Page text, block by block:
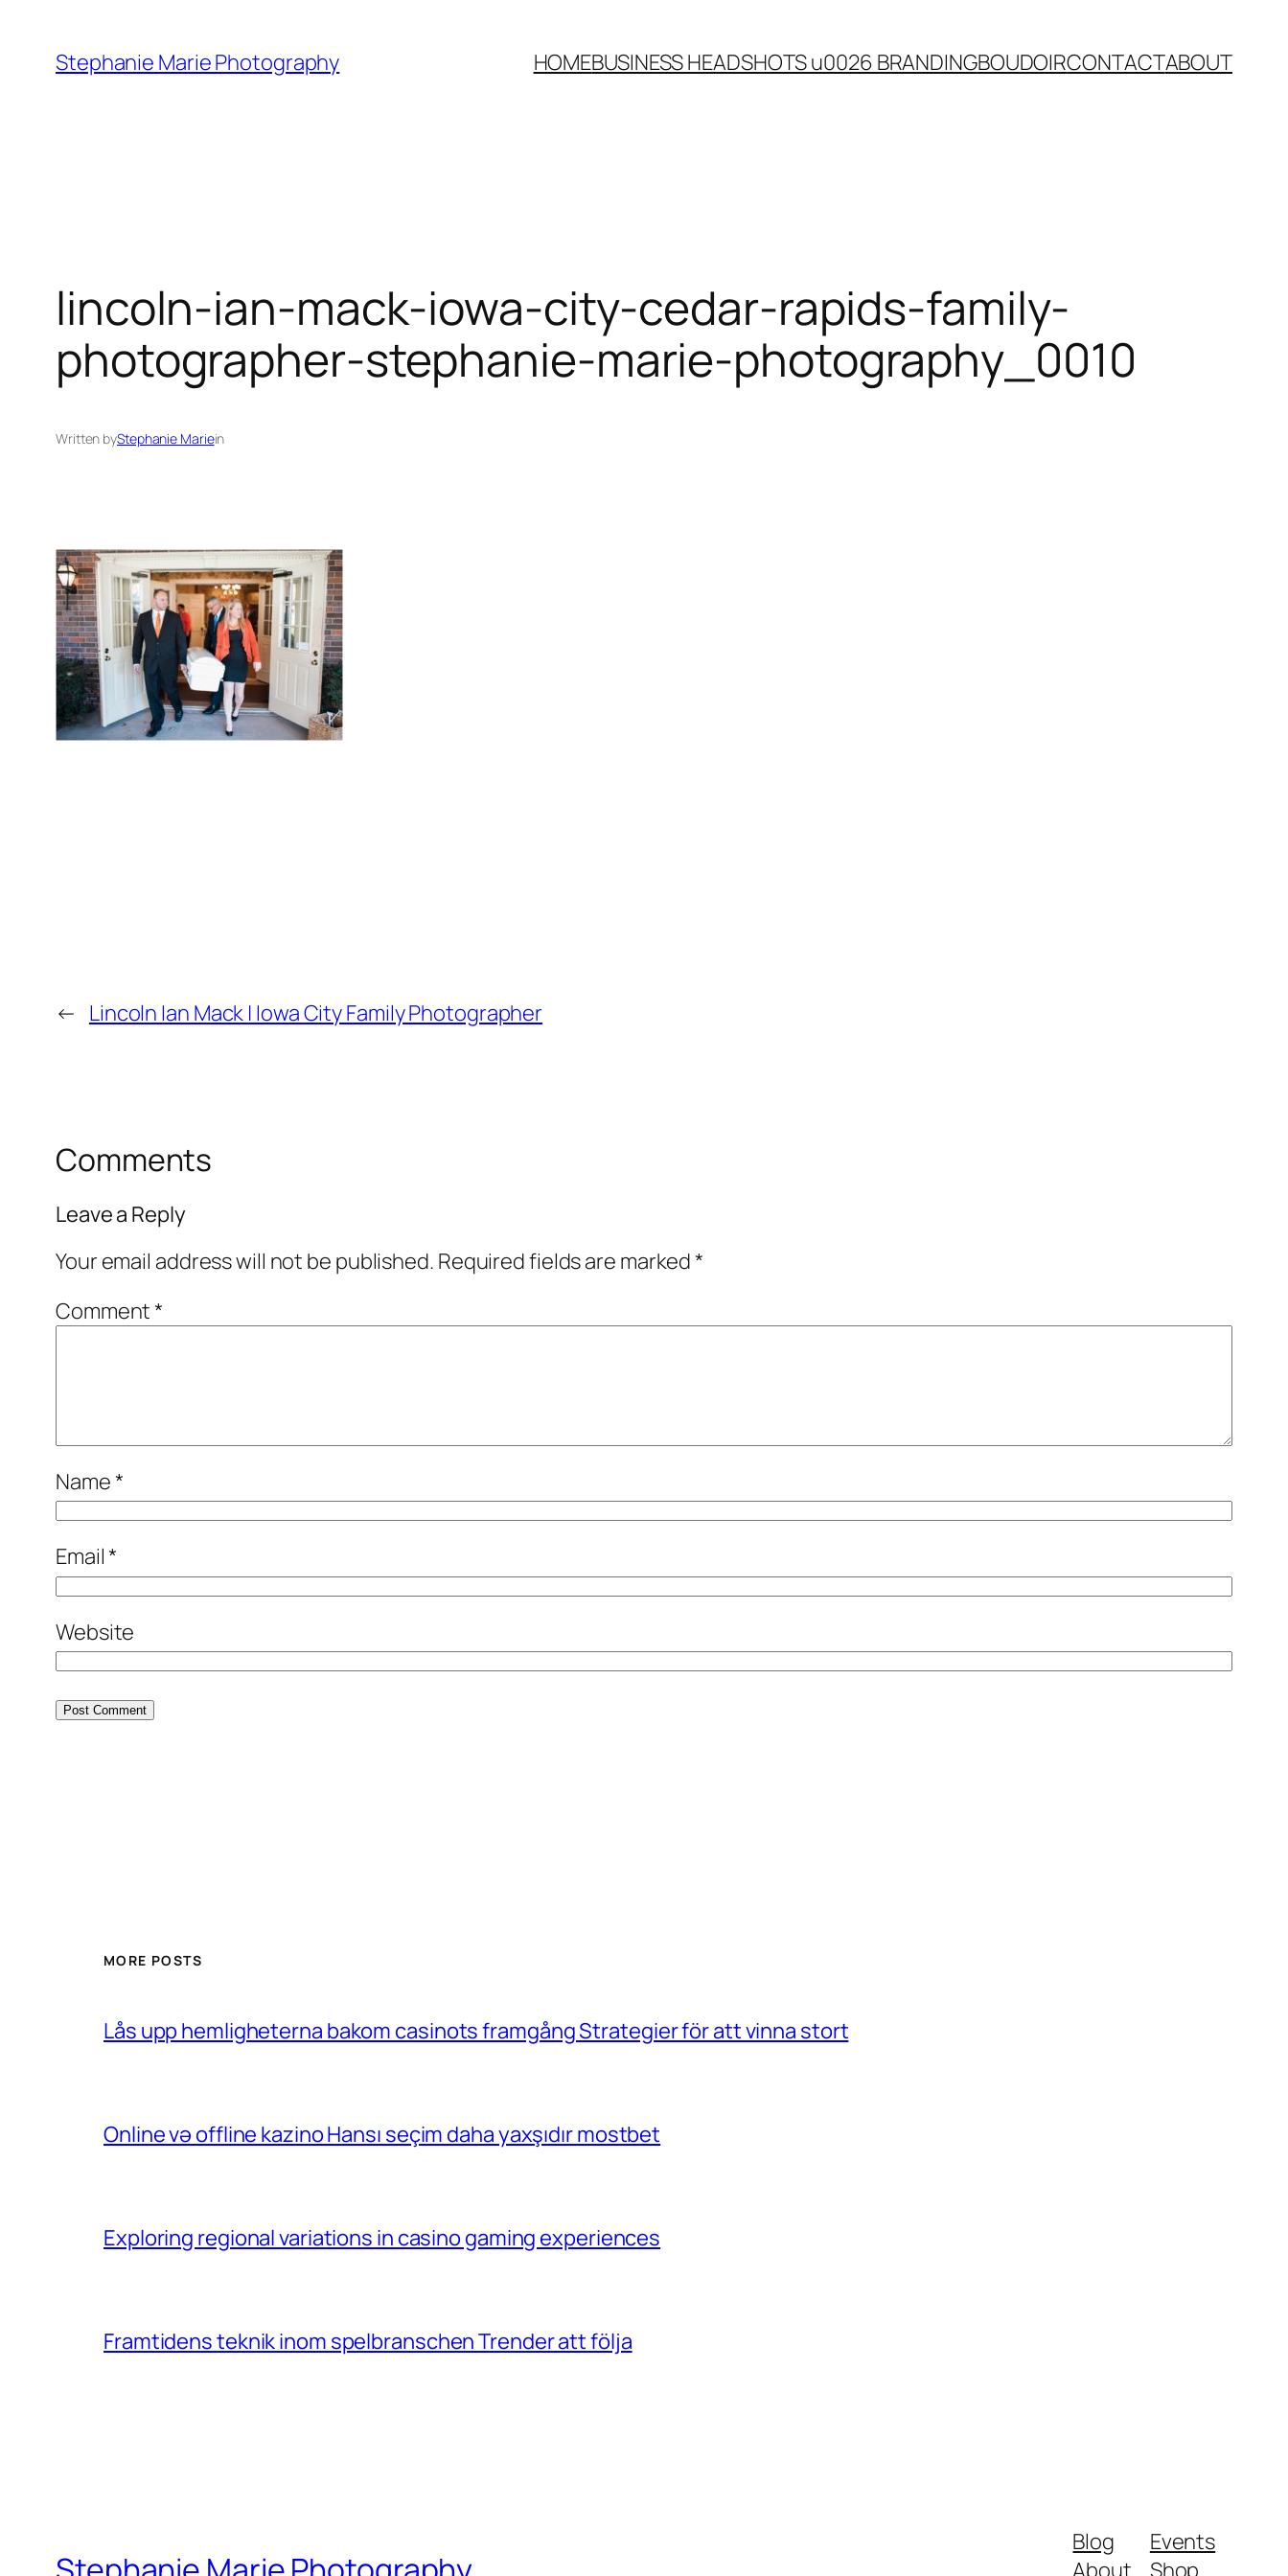
content
Stephanie Marie Photography HOMEBUSINESS HEADSHOTS u0026 BRANDINGBOUDOIRCONTACTABOUT
lincoln-ian-mack-iowa-city-cedar-rapids-family-
photographer-stephanie-marie-photography_0010
Written byStephanie Mariein
← Lincoln Ian Mack | Iowa City Family Photographer
Comments
Leave a Reply
Your email address will not be published. Required fields are marked*
Comment*
Name*
Email*
Website
MORE POSTS
Lås upp hemligheterna bakom casinots framgång Strategier för att vinna stort
Online və offline kazino Hansı seçim daha yaxşıdır mostbet
Exploring regional variations in casino gaming experiences
Framtidens teknik inom spelbranschen Trender att följa
Blog
About
Events
Shop